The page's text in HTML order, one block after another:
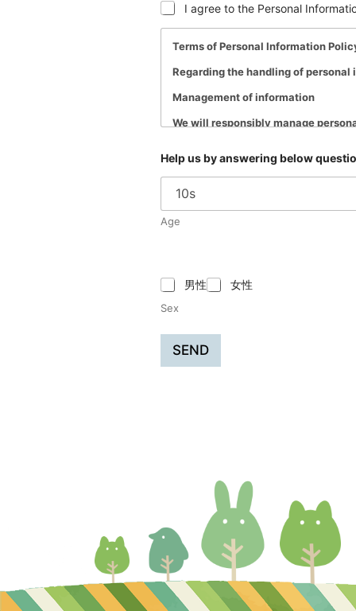
I agree to the Personal
Terms of Personal Information
Regarding the handling of personal
Management of information
We will responsibly manage
How Hi-pet will use collected
Personal information entrusted to
Disclosure and sharing of
・When the consent or approval of
・When outsourcing operations
About information within Hi-pet’s
Management of information
We will responsibly manage
to protect your personal
How Hi-pet will use collected
Personal information entrusted to
Help us by answering below
Age
男性 女性
Sex
SEND